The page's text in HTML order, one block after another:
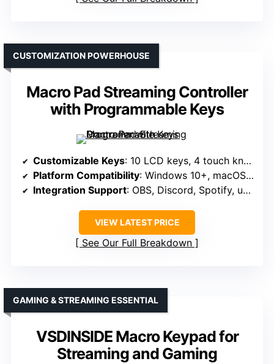
Macro Pad Streaming Controller
with Programmable Keys
CUSTOMIZATION POWERHOUSE
Customizable Keys: 10 LCD keys, 4 touch knobs, TouchBar
Platform Compatibility: Windows 10+, macOS 11.0+
Integration Support: OBS, Discord, Spotify, utilities (clock, weather, calendar)
VIEW LATEST PRICE
See Our Full Breakdown
VSDINSIDE Macro Keypad for
Streaming and Gaming
GAMING & STREAMING ESSENTIAL